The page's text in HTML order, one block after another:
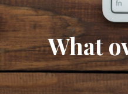
What